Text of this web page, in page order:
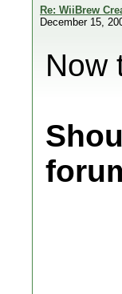
Re: WiiBrew
December 15,
Now